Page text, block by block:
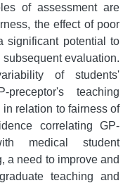
of assessment are
the effect of poor
significant potential to
evaluation.
of students'
teaching
relation to fairness of
correlating GP-
medical student
a need to improve and
teaching and